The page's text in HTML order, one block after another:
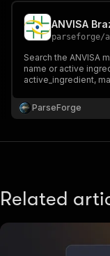
parseforge/
Search the ANVISA
name or active
active_ingredient,
pharma market
and competitive
ParseForge
Related